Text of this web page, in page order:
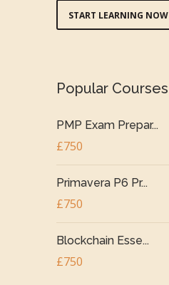
START LEARNING NOW
Popular Courses
PMP Exam Prepar...
£750
Primavera P6 Pr...
£750
Blockchain Esse...
£750